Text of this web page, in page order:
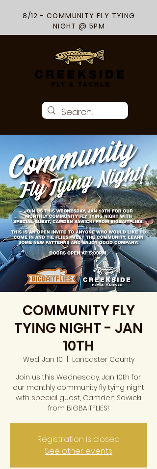
8/12 - COMMUNITY FLY TYING
NIGHT @ 5PM
COMMUNITY FLY
TYING NIGHT - JAN
10TH
Wed, Jan 10
  |
Lancaster County
Join us this Wednesday, Jan 10th for
our monthly community fly tying night
with special guest, Camden Sawicki
from BIGBAITFLIES!
Registration is closed
See other events